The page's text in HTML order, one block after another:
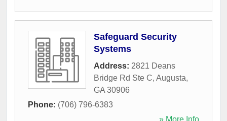
Safeguard Security
Systems
Address: 2821 Deans
Bridge Rd Ste C, Augusta,
GA 30906
Phone: (706) 796-6383
» More Info